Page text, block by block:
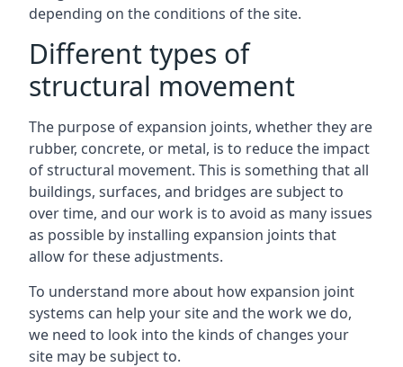
depending on the conditions of the site.
Different types of
structural movement
The purpose of expansion joints, whether they are
rubber, concrete, or metal, is to reduce the impact
of structural movement. This is something that all
buildings, surfaces, and bridges are subject to
over time, and our work is to avoid as many issues
as possible by installing expansion joints that
allow for these adjustments.
To understand more about how expansion joint
systems can help your site and the work we do,
we need to look into the kinds of changes your
site may be subject to.